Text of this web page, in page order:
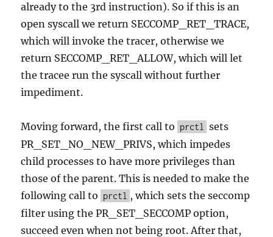
already to the 3rd instruction). So if this is an
open syscall we return SECCOMP_RET_TRACE,
which will invoke the tracer, otherwise we
return SECCOMP_RET_ALLOW, which will let
the tracee run the syscall without further
impediment.
Moving forward, the first call to prctl
sets
PR_SET_NO_NEW_PRIVS, which impedes
child processes to have more privileges than
those of the parent. This is needed to make the
following call to prctl , which sets the seccomp
filter using the PR_SET_SECCOMP option,
succeed even when not being root. After that,